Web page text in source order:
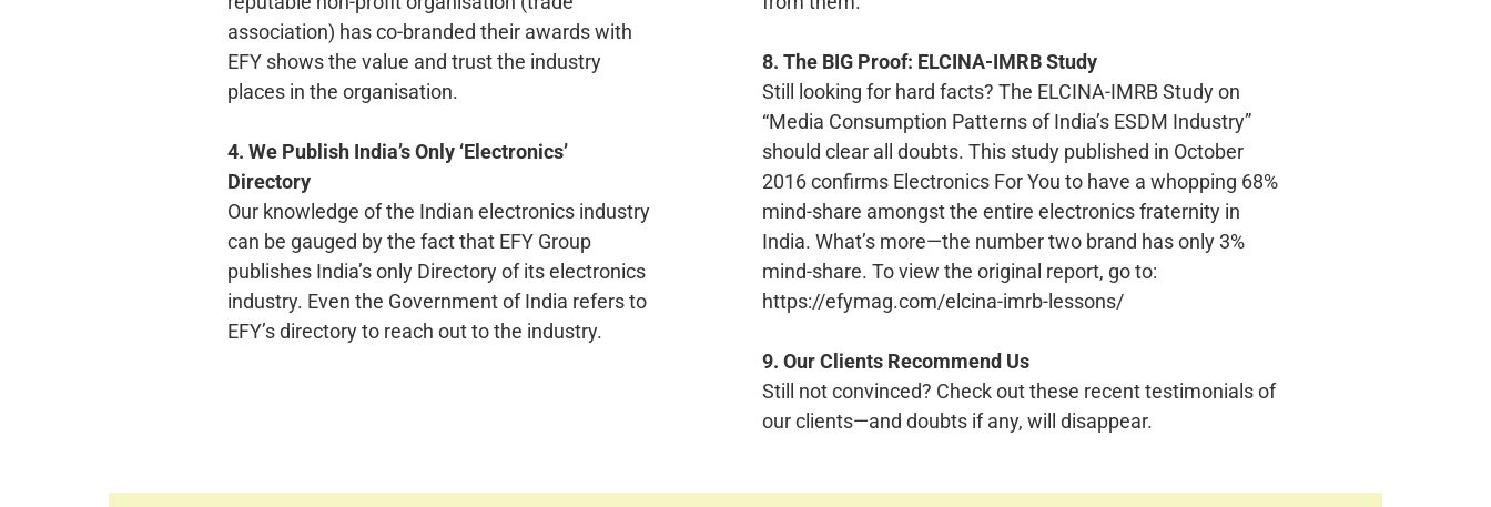
association) has co-branded their awards with
EFY shows the value and trust the industry
places in the organisation.
4. We Publish India’s Only ‘Electronics’
Directory
Our knowledge of the Indian electronics industry
can be gauged by the fact that EFY Group
publishes India’s only Directory of its electronics
industry. Even the Government of India refers to
EFY’s directory to reach out to the industry.
8. The BIG Proof: ELCINA-IMRB Study
Still looking for hard facts? The ELCINA-IMRB Study on
“Media Consumption Patterns of India’s ESDM Industry”
should clear all doubts. This study published in October
2016 confirms Electronics For You to have a whopping 68%
mind-share amongst the entire electronics fraternity in
India. What’s more—the number two brand has only 3%
mind-share. To view the original report, go to:
https://efymag.com/elcina-imrb-lessons/
9. Our Clients Recommend Us
Still not convinced? Check out these recent testimonials of
our clients—and doubts if any, will disappear.